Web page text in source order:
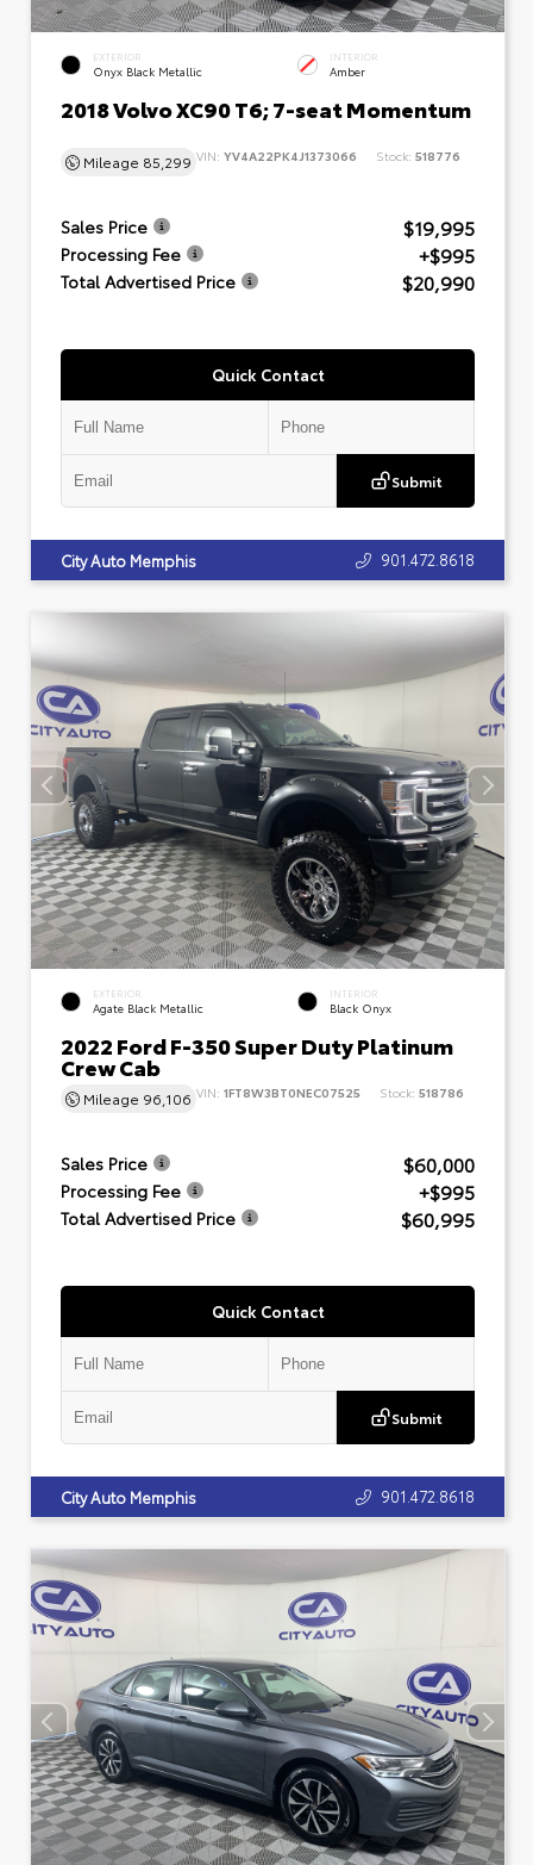
EXTERIOR
Onyx Black Metallic
INTERIOR
Amber
2018 Volvo XC90 T6; 7-seat Momentum
Mileage 85,299 VIN: YV4A22PK4J1373066 Stock: 518776
Sales Price $19,995
Processing Fee +$995
Total Advertised Price $20,990
Quick Contact
Submit
City Auto Memphis 901.472.8618
EXTERIOR
Agate Black Metallic
INTERIOR
Black Onyx
2022 Ford F-350 Super Duty Platinum
Crew Cab
Mileage 96,106 VIN: 1FT8W3BT0NEC07525 Stock: 518786
Sales Price $60,000
Processing Fee +$995
Total Advertised Price $60,995
Quick Contact
Submit
City Auto Memphis 901.472.8618